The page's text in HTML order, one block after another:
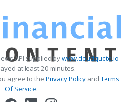
API supplied bywww.cloudquote.io
at least 20 minutes.
agree to the Privacy PolicyandTerms
Of Service.